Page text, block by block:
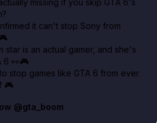
it can't stop Sony from
star is an actual gamer, and she's
6 👀🎮
stop games like GTA 6 from ever
🎮
@gta_boom